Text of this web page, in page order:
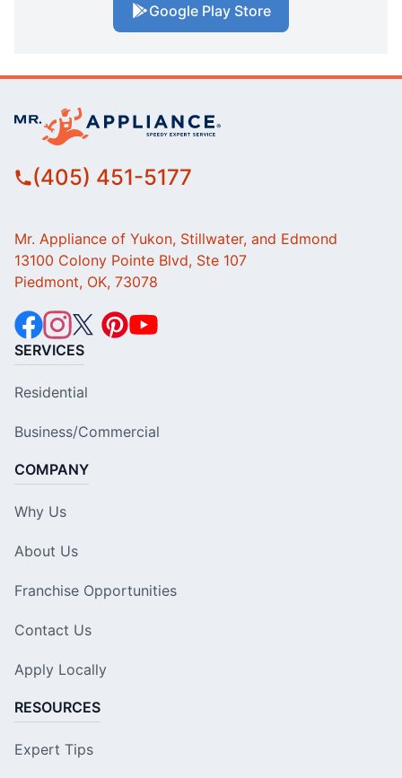
Google Play Store
(405) 451-5177
Mr. Appliance of Yukon, Stillwater, and Edmond
13100 Colony Pointe Blvd, Ste 107
Piedmont, OK, 73078
SERVICES
Residential
Business/Commercial
COMPANY
Why Us
About Us
Franchise Opportunities
Contact Us
Apply Locally
RESOURCES
Expert Tips